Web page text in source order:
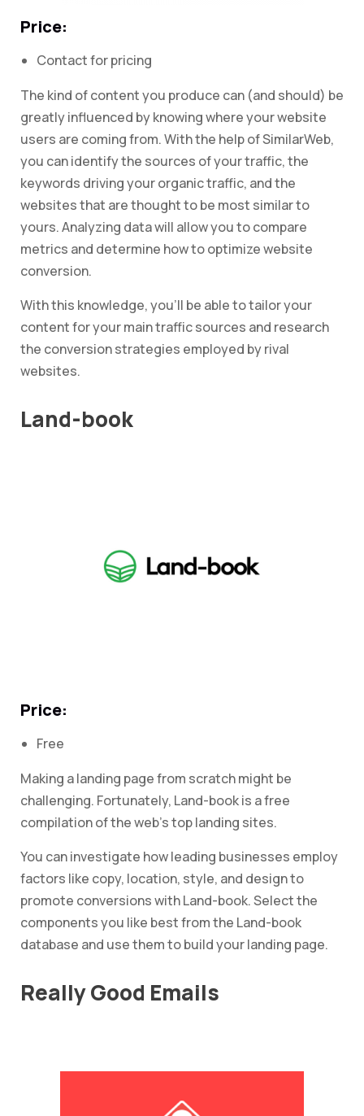
Price:
Contact for pricing
The kind of content you produce can (and should) be
greatly influenced by knowing where your website
users are coming from. With the help of SimilarWeb,
you can identify the sources of your traffic, the
keywords driving your organic traffic, and the
websites that are thought to be most similar to
yours. Analyzing data will allow you to compare
metrics and determine how to optimize website
conversion.
With this knowledge, you’ll be able to tailor your
content for your main traffic sources and research
the conversion strategies employed by rival
websites.
Land-book
Price:
Free
Making a landing page from scratch might be
challenging. Fortunately, Land-book is a free
compilation of the web’s top landing sites.
You can investigate how leading businesses employ
factors like copy, location, style, and design to
promote conversions with Land-book. Select the
components you like best from the Land-book
database and use them to build your landing page.
Really Good Emails